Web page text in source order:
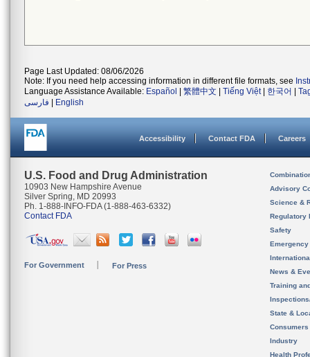
Page Last Updated: 08/06/2026
Note: If you need help accessing information in different file formats, see
Language Assistance Available: Español 繁體中文 Tiếng Việt| 한국어
فارسی
English
Accessibility Contact FDA Careers
U.S. Food and Drug Administration
10903 New Hampshire Avenue
Silver Spring, MD 20993
Ph. 1-888-INFO-FDA (1-888-463-6332)
Contact FDA
For Government For Press
Advisory
Science &
Regulatory
Safety
News &
Training
State &
Consumers
Industry
Health